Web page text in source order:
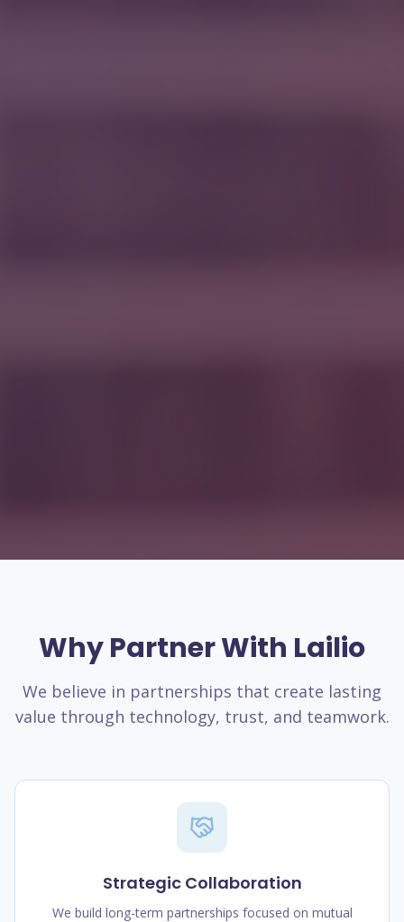
Why Partner With Lailio
We believe in partnerships that create lasting
value through technology, trust, and teamwork.
Strategic Collaboration
We build long-term partnerships focused on mutual